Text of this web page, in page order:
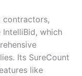
contractors,
which
Its SureCount
like